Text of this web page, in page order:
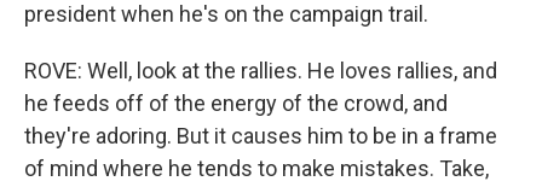
president when he's on the campaign trail.
ROVE: Well, look at the rallies. He loves rallies, and
he feeds off of the energy of the crowd, and
they're adoring. But it causes him to be in a frame
of mind where he tends to make mistakes. Take,